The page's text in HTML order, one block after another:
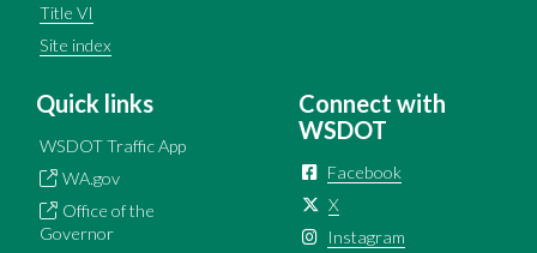
Title VI
Site index
Quick links
WSDOT Traffic App
WA.gov
Office of the
Governor
Connect with
WSDOT
Facebook
X
Instagram